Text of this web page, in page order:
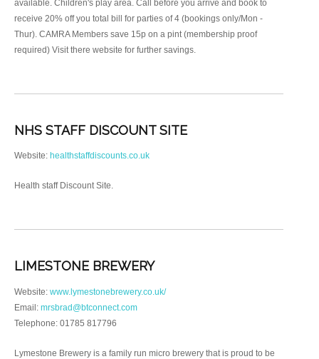
available. Children's play area. Call before you arrive and book to
receive 20% off you total bill for parties of 4 (bookings only/Mon -
Thur). CAMRA Members save 15p on a pint (membership proof
required) Visit there website for further savings.
NHS STAFF DISCOUNT SITE
Website: healthstaffdiscounts.co.uk
Health staff Discount Site.
LIMESTONE BREWERY
Website: www.lymestonebrewery.co.uk/
Email: mrsbrad@btconnect.com
Telephone: 01785 817796
Lymestone Brewery is a family run micro brewery that is proud to be